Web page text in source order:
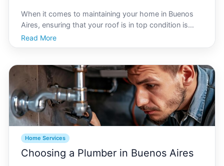
When it comes to maintaining your home in Buenos
Aires, ensuring that your roof is in top condition is
crucial. With the vibrant architecture and unique
weather patterns of the city, choosing the right
Read More
Home Services
Choosing a Plumber in Buenos Aires